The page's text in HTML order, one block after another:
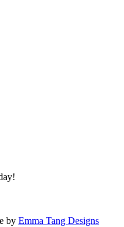
by Emma Tang Designs